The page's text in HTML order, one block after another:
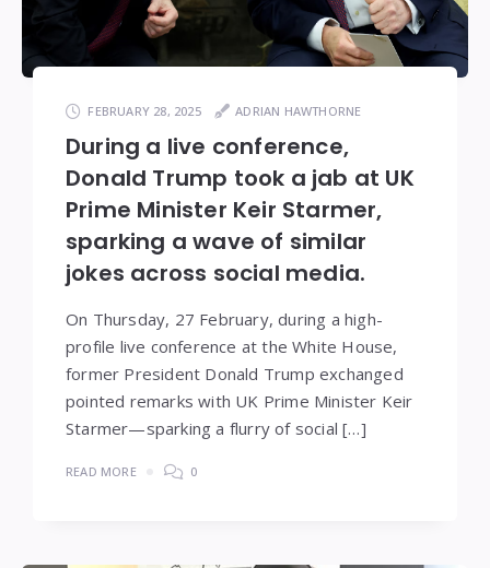
FEBRUARY 28, 2025 ADRIAN HAWTHORNE
During a live conference,
Donald Trump took a jab at UK
Prime Minister Keir Starmer,
sparking a wave of similar
jokes across social media.
On Thursday, 27 February, during a high-
profile live conference at the White House,
former President Donald Trump exchanged
pointed remarks with UK Prime Minister Keir
Starmer—sparking a flurry of social […]
READ MORE 0